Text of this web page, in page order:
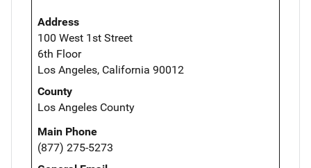
Address
100 West 1st Street
6th Floor
Los Angeles, California 90012
County
Los Angeles County
Main Phone
(877) 275-5273